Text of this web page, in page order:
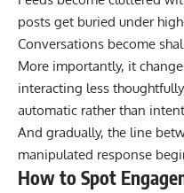
posts get buried under
Conversations become
More importantly, it
interacting less
automatic rather than
And gradually, the line
manipulated response
How to Spot